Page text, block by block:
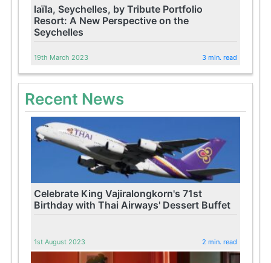
laïla, Seychelles, by Tribute Portfolio
Resort: A New Perspective on the
Seychelles
19th March 2023 3 min. read
Recent News
Celebrate King Vajiralongkorn's 71st
Birthday with Thai Airways' Dessert Buffet
1st August 2023 2 min. read